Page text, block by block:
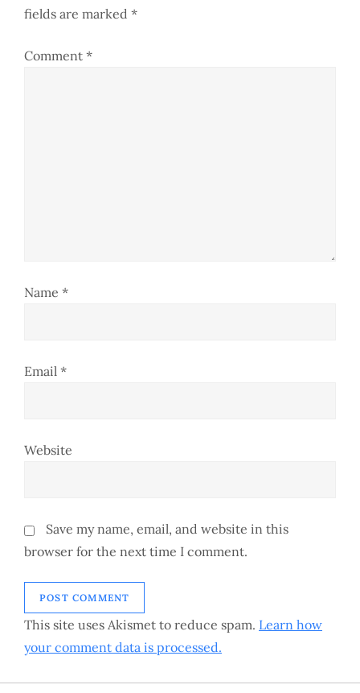
a
v
o
fields are marked *
Comment *
Name *
Email *
Website
Save my name, email, and website in this
browser for the next time I comment.
This site uses Akismet to reduce spam. Learn how
your comment data is processed.